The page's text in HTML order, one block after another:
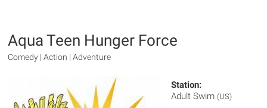
Aqua Teen Hunger Force
Comedy | Action | Adventure
Station:
Adult Swim (US)